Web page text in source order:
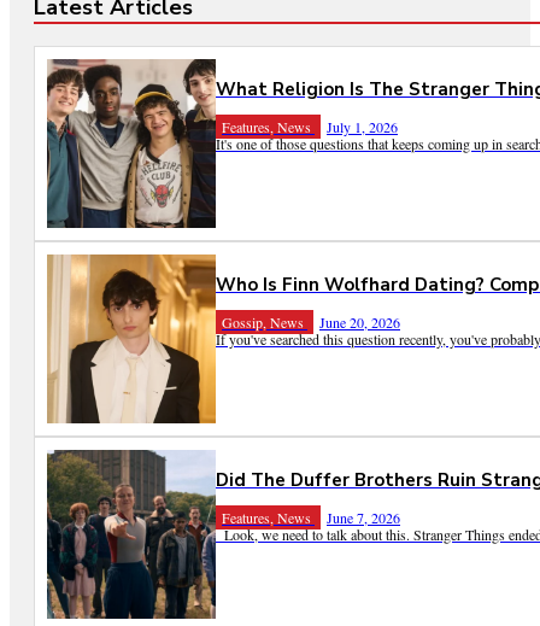
Latest Articles
What Religion Is The Stranger
Features, News
July 1, 2026
It's one of those questions that keeps coming up in
Who Is Finn Wolfhard Dating?
Gossip, News
June 20, 2026
If you've searched this question recently, you've
Did The Duffer Brothers Ruin
Features, News
June 7, 2026
Look, we need to talk about this. Stranger Things